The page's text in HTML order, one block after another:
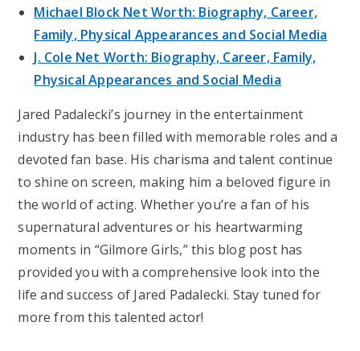
Michael Block Net Worth: Biography, Career,
Family, Physical Appearances and Social Media
J. Cole Net Worth: Biography, Career, Family,
Physical Appearances and Social Media
Jared Padalecki’s journey in the entertainment
industry has been filled with memorable roles and a
devoted fan base. His charisma and talent continue
to shine on screen, making him a beloved figure in
the world of acting. Whether you’re a fan of his
supernatural adventures or his heartwarming
moments in “Gilmore Girls,” this blog post has
provided you with a comprehensive look into the
life and success of Jared Padalecki. Stay tuned for
more from this talented actor!